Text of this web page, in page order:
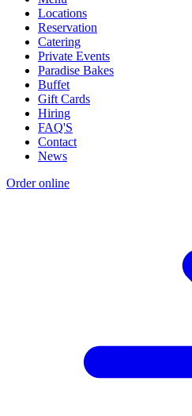
Locations
Reservation
Catering
Private Events
Paradise Bakes
Buffet
Gift Cards
Hiring
FAQ'S
Contact
News
Order online